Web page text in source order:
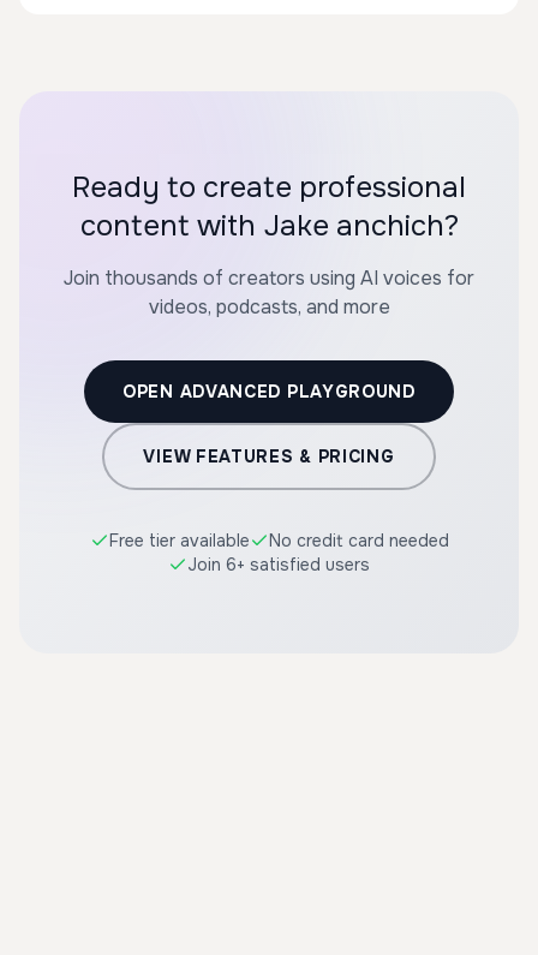
Ready to create professional
content with Jake anchich?
Join thousands of creators using AI voices for
videos, podcasts, and more
OPEN ADVANCED PLAYGROUND
VIEW FEATURES & PRICING
Free tier available
No credit card needed
Join 6+ satisfied users